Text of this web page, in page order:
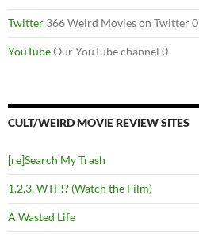
Twitter 366 Weird Movies on Twitter 0
YouTubeOur YouTube channel 0
CULT/WEIRD MOVIE REVIEW SITES
[re]Search My Trash
1,2,3, WTF!? (Watch the Film)
A Wasted Life